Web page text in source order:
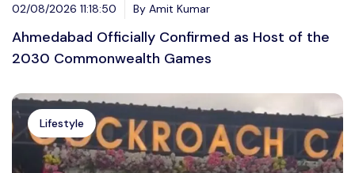
02/08/2026 11:18:50 By Amit Kumar
Ahmedabad Officially Confirmed as Host of the
2030 Commonwealth Games
Lifestyle